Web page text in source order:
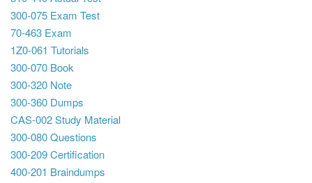
300-075 Exam Test
70-463 Exam
1Z0-061 Tutorials
300-070 Book
300-320 Note
300-360 Dumps
CAS-002 Study Material
300-080 Questions
300-209 Certification
400-201 Braindumps